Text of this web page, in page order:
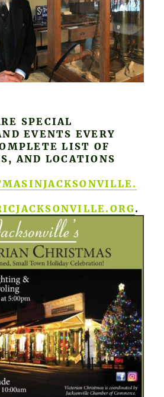
SPECIAL
EVENTS EVERY
LIST OF
AND LOCATIONS
.